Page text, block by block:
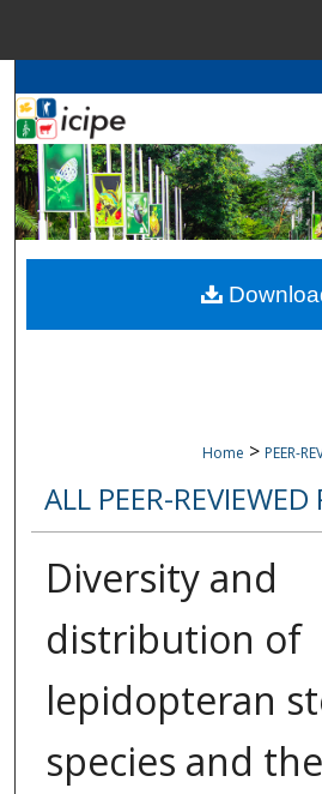
Browseicipe
My
About
Digital
Home > PEER-
ALL PEER-
Diversity and
distribution of
lepidopteran
species and